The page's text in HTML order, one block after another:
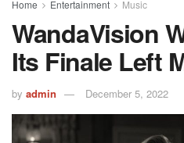
Home Entertainment Music
WandaVision
Its Finale Left
by admin December 5, 2022